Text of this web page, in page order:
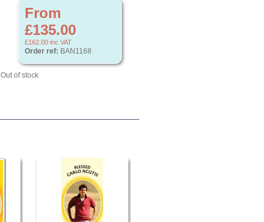
From
£135.00
£162.00 inc VAT
Order ref: BAN1168
Out of stock